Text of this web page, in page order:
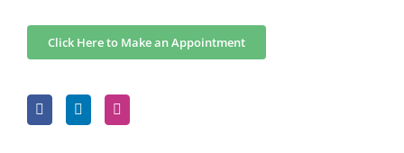
Click Here to Make an Appointment